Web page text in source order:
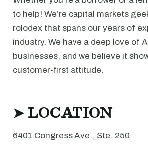
to help! We’re capital markets
rolodex that spans our years of
industry. We have a deep love of
businesses, and we believe it
customer-first attitude.
➤ LOCATION
6401 Congress Ave., Ste. 250